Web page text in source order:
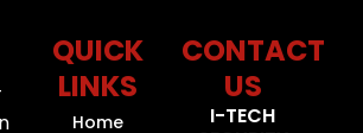
QUICK
LINKS
Home
CONTACT
US
I-TECH